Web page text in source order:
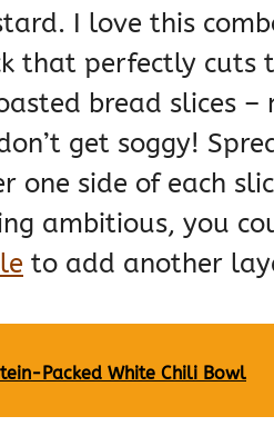
I love this
that perfectly cuts
bread slices –
get soggy!
one side of each
ambitious, you
to add another
Packed White Chili Bowl